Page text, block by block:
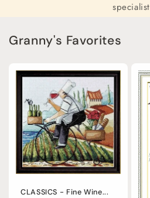
specialist
Granny's Favorites
CLASSICS - Fine Wine...